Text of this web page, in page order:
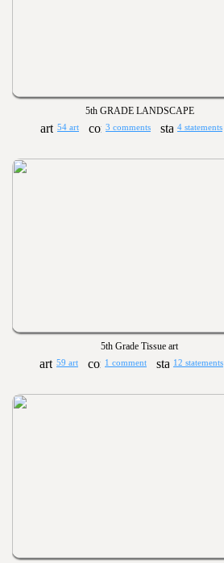
5th GRADE LANDSCAPE
54 art 3 comments 4 statements
5th Grade Tissue art
59 art 1 comment 12 statements